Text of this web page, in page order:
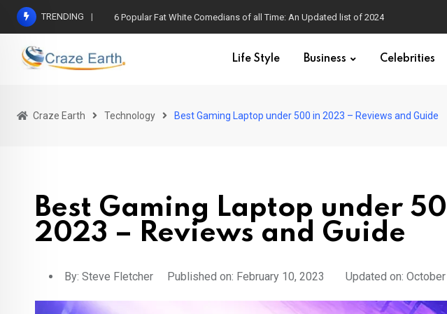
TRENDING 6 Popular Fat White Comedians of all Time: An Updated list of 2024
Life Style Business Celebrities
Craze Earth Technology Best Gaming Laptop under 500 in 2023 – Reviews and Guide
Best Gaming Laptop under
2023 – Reviews and Guide
By: Steve Fletcher Published on: February 10, 2023 Updated on: